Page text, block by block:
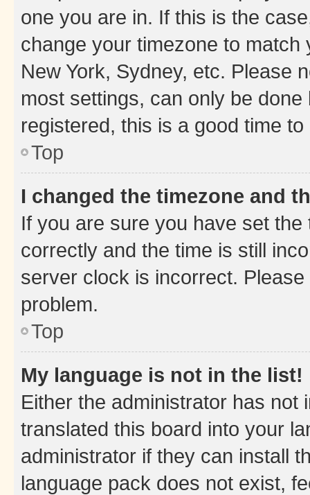
one you are in. If this is the
change your timezone to
New York, Sydney, etc. Please
most settings, can only be
registered, this is a good time to
Top
I changed the timezone and
If you are sure you have set
correctly and the time is still
server clock is incorrect.
problem.
Top
My language is not in the list!
Either the administrator has not
translated this board into your
administrator if they can install
language pack does not exist,